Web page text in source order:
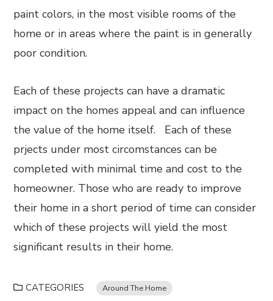
paint colors, in the most visible rooms of the
home or in areas where the paint is in generally
poor condition.
Each of these projects can have a dramatic
impact on the homes appeal and can influence
the value of the home itself. Each of these
prjects under most circomstances can be
completed with minimal time and cost to the
homeowner. Those who are ready to improve
their home in a short period of time can consider
which of these projects will yield the most
significant results in their home.
CATEGORIES Around The Home